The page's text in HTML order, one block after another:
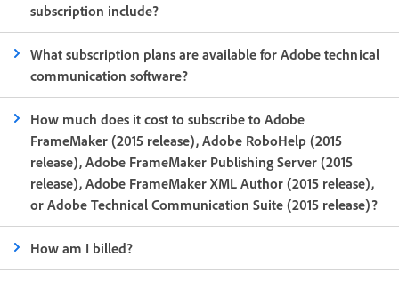
subscription include?
What subscription plans are available for Adobe technical
communication software?
How much does it cost to subscribe to Adobe
FrameMaker (2015 release), Adobe RoboHelp (2015
release), Adobe FrameMaker Publishing Server (2015
release), Adobe FrameMaker XML Author (2015 release),
or Adobe Technical Communication Suite (2015 release)?
How am I billed?